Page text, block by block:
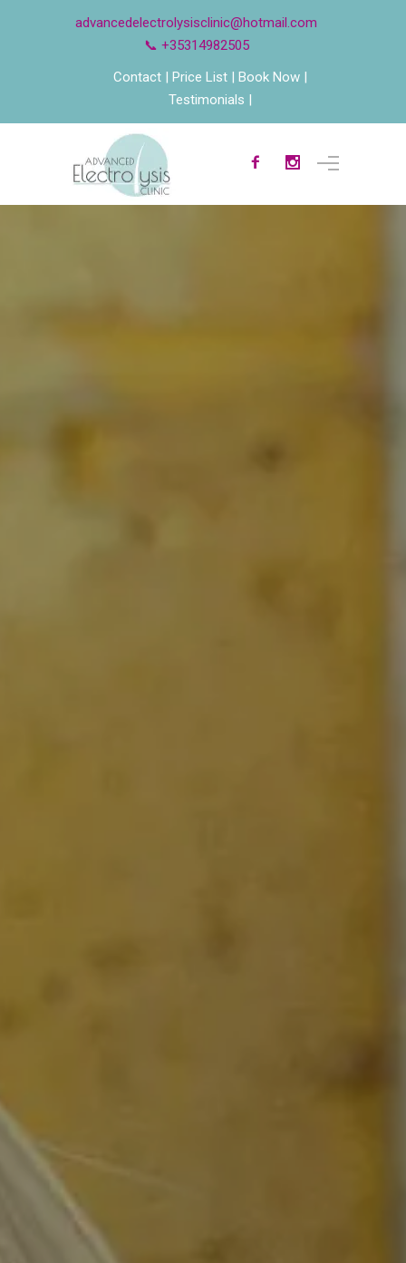
advancedelectrolysisclinic@hotmail.com
📞 +35314982505
Contact
Price List
Book Now
Testimonials